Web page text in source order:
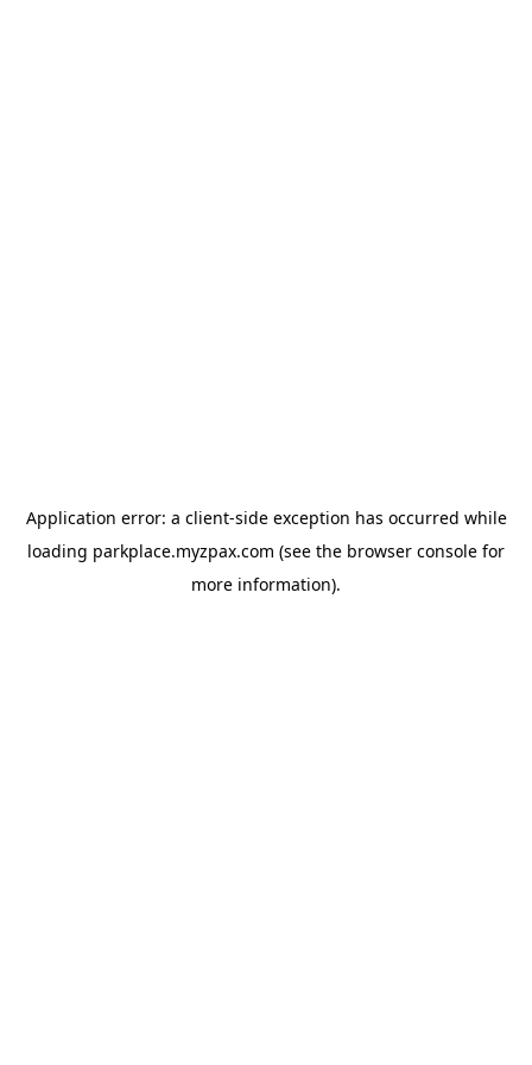
Application error: a client-side exception has occurred while
loading parkplace.myzpax.com (see the browser console for
more information).